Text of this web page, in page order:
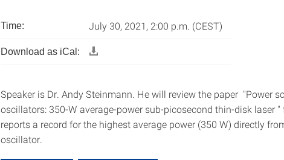
Time: July 30, 2021, 2:00 p.m. (CEST)
Download as iCal:
Speaker is Dr. Andy Steinmann. He will review the paper "Power
oscillators: 350-W average-power sub-picosecond thin-disk laser
reports a record for the highest average power (350 W) directly
oscillator.